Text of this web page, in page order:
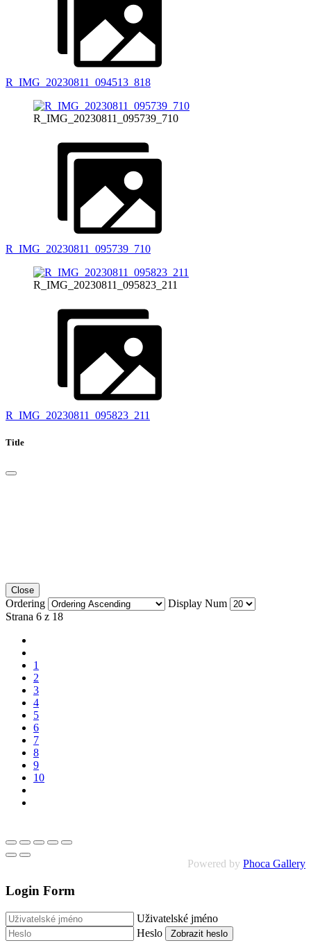
R_IMG_20230811_094513_818
R_IMG_20230811_095739_710
R_IMG_20230811_095739_710
R_IMG_20230811_095823_211
R_IMG_20230811_095823_211
Title
Close
Ordering
Display Num
Strana 6 z 18
1
2
3
4
5
6
7
8
9
10
Powered by Phoca Gallery
Login Form
Uživatelské jméno
Heslo
Zobrazit heslo